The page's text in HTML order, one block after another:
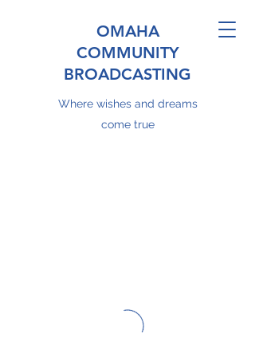
OMAHA
COMMUNITY
BROADCASTING
Where wishes and dreams
come true